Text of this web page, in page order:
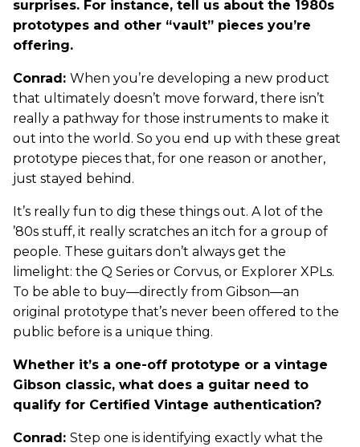
surprises. For instance, tell us about the 1980s
prototypes and other “vault” pieces you’re
offering.
Conrad: When you’re developing a new product
that ultimately doesn’t move forward, there isn’t
really a pathway for those instruments to make it
out into the world. So you end up with these great
prototype pieces that, for one reason or another,
just stayed behind.
It’s really fun to dig these things out. A lot of the
’80s stuff, it really scratches an itch for a group of
people. These guitars don’t always get the
limelight: the Q Series or Corvus, or Explorer XPLs.
To be able to buy—directly from Gibson—an
original prototype that’s never been offered to the
public before is a unique thing.
Whether it’s a one-off prototype or a vintage
Gibson classic, what does a guitar need to
qualify for Certified Vintage authentication?
Conrad: Step one is identifying exactly what the